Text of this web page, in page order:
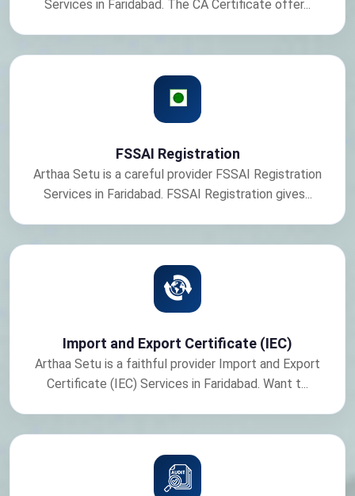
Services in Faridabad. The CA Certificate offer...
FSSAI Registration
Arthaa Setu is a careful provider FSSAI Registration
Services in Faridabad. FSSAI Registration gives...
Import and Export Certificate (IEC)
Arthaa Setu is a faithful provider Import and Export
Certificate (IEC) Services in Faridabad. Want t...